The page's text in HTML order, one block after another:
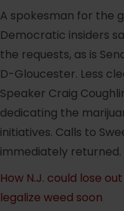
A spokesman for the
Democratic insiders
the requests, as is
D-Gloucester. Less
Speaker Craig
dedicating the
initiatives. Calls to
immediately returned.
How N.J. could lose
legalize weed soon